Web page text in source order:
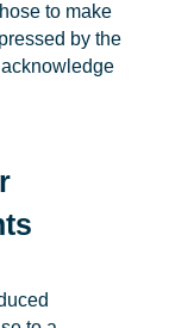
to make
by the